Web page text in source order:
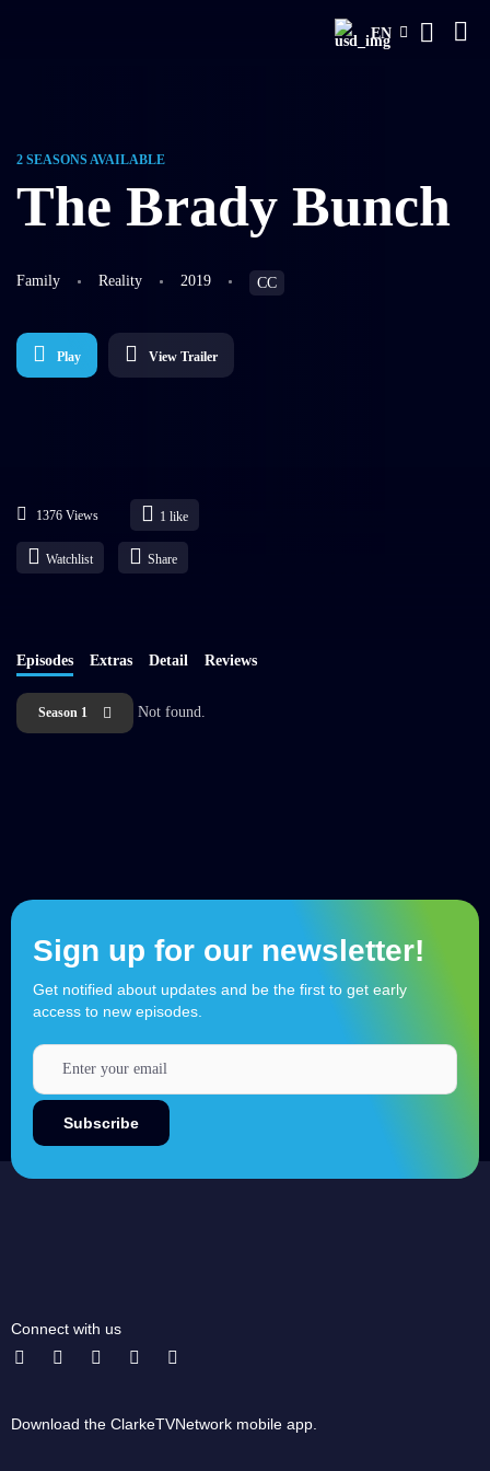
EN
2 SEASONS AVAILABLE
The Brady Bunch
Family Reality 2019 CC
Play View Trailer
1376 Views 1 like
Watchlist Share
Episodes Extras Detail Reviews
Season 1 Not found.
Sign up for our newsletter!
Get notified about updates and be the first to get early
access to new episodes.
Connect with us
Download the ClarkeTVNetwork mobile app.